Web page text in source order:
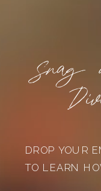
DROP YOUR
TO LEARN
Snag